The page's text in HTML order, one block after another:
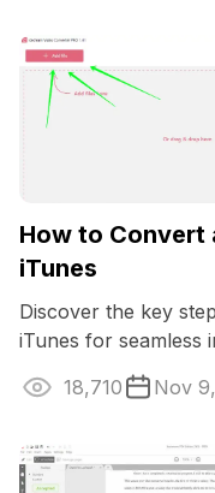
How to Convert
iTunes
Discover the key
iTunes for seamless
Mac enthusiast or
18,710 Nov